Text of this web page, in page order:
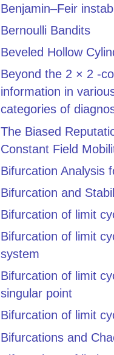
Benjamin–Feir
Bernoulli Bandits
Beveled Hollow
Beyond the 2 × 2 -
information in
categories of
The Biased
Constant Field
Bifurcation Analysis
Bifurcation and
Bifurcation of limit
Bifurcation of limit
system
Bifurcation of limit
singular point
Bifurcation of limit
Bifurcations and